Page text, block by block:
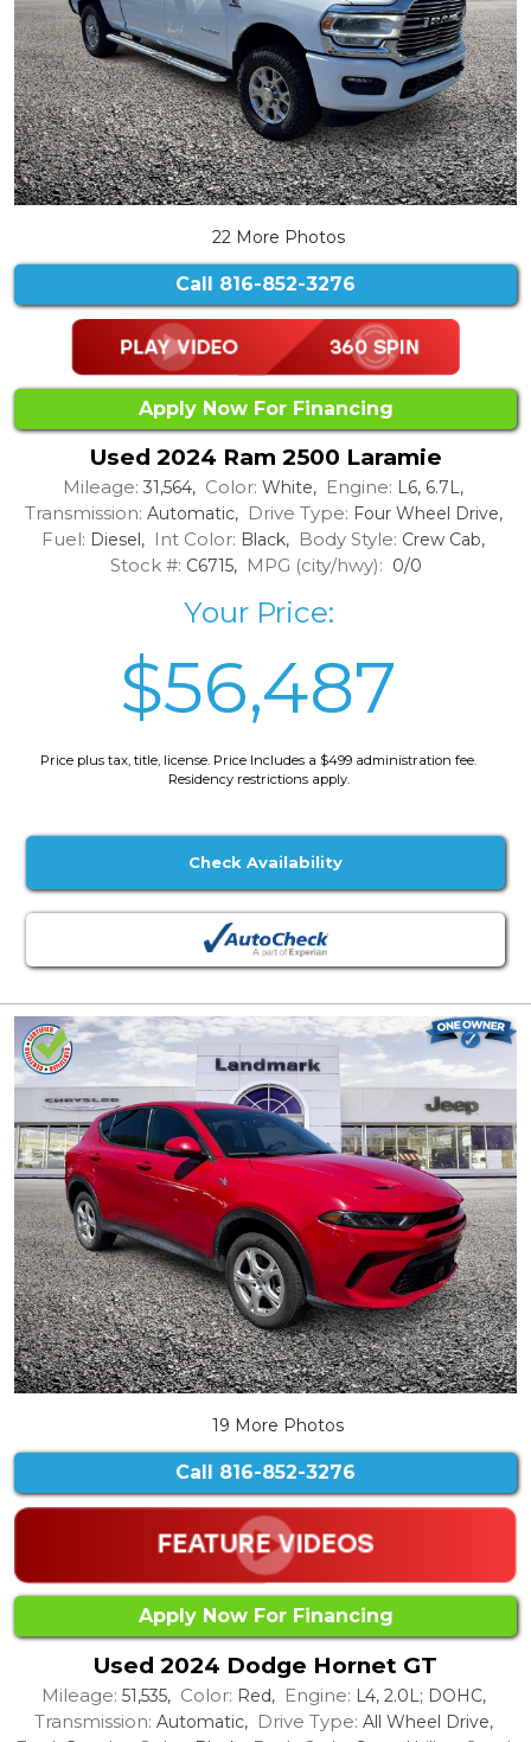
22 More Photos
Call 816-852-3276
Apply Now For Financing
Used 2024 Ram 2500 Laramie
Mileage: 31,564, Color: White, Engine: L6, 6.7L,
Transmission: Automatic, Drive Type: Four Wheel Drive,
Fuel: Diesel, Int Color: Black, Body Style: Crew Cab,
Stock #: C6715, MPG (city/hwy): 0/0
Your Price:
$56,487
Price plus tax, title, license. Price Includes a $499 administration fee.
Residency restrictions apply.
Check Availability
19 More Photos
Call 816-852-3276
Apply Now For Financing
Used 2024 Dodge Hornet GT
Mileage: 51,535, Color: Red, Engine: L4, 2.0L; DOHC,
Transmission: Automatic, Drive Type: All Wheel Drive,